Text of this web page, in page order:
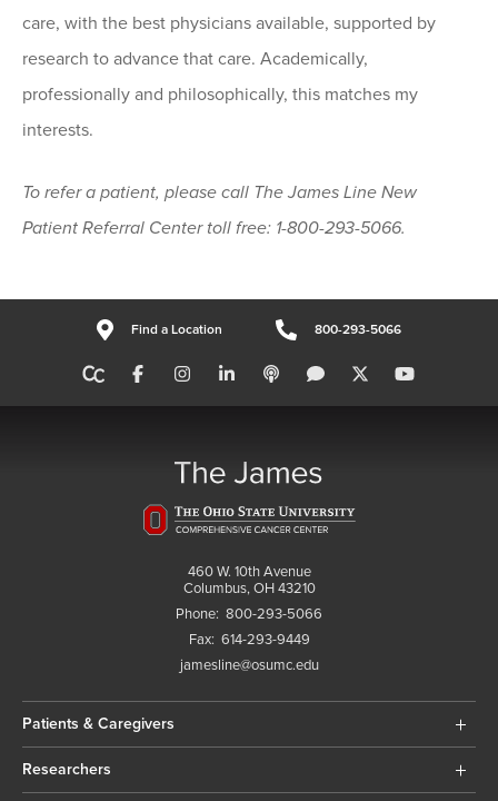
care, with the best physicians available, supported by
research to advance that care. Academically,
professionally and philosophically, this matches my
interests.
To refer a patient, please call The James Line New
Patient Referral Center toll free: 1-800-293-5066.
Find a Location 800-293-5066
460 W. 10th Avenue
Columbus, OH 43210
Phone: 800-293-5066
Fax: 614-293-9449
jamesline@osumc.edu
Patients & Caregivers
Researchers